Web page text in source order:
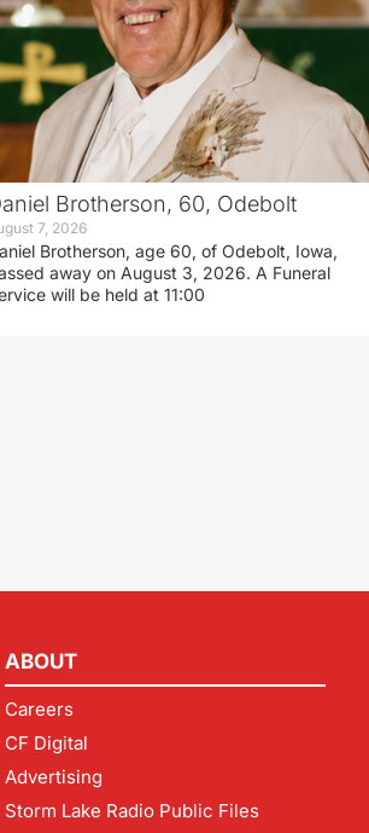
Brotherson, 60, Odebolt
7, 2026
Brotherson, age 60, of Odebolt, Iowa,
away on August 3, 2026. A Funeral
will be held at 11:00
ABOUT
Careers
CF Digital
Advertising
Storm Lake Radio Public Files